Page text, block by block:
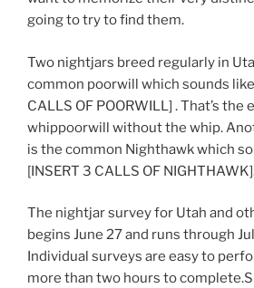
going to try to find them.
Two nightjars breed regularly in
common poorwill which sounds
CALLS OF POORWILL] . That’s the
whippoorwill without the whip.
is the common Nighthawk which
[INSERT 3 CALLS OF
The nightjar survey for Utah and
begins June 27 and runs through
Individual surveys are easy to
more than two hours to